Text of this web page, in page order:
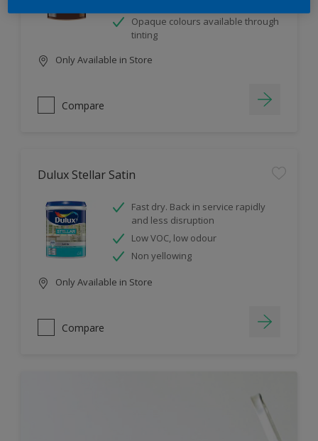
Opaque colours available through
tinting
Only Available in Store
Compare
Dulux Stellar Satin
Fast dry. Back in service rapidly
and less disruption
Low VOC, low odour
Non yellowing
Only Available in Store
Compare